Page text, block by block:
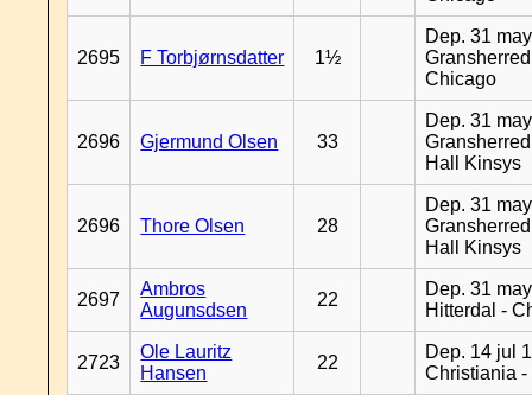
2695 F Torbjørnsdatter 1½
Dep. 31
Chicago
2696 Gjermund Olsen 33
Dep. 31
Hall Kinsys
2696 Thore Olsen 28
Dep. 31
Hall Kinsys
2697
Ambros
Augunsdsen
22
Dep. 31
Hitterdal -
2723
Ole Lauritz
Hansen
22
Dep. 14 jul
Christiania